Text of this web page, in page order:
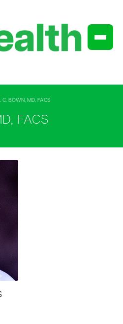
C. BOWN, MD, FACS
FACS